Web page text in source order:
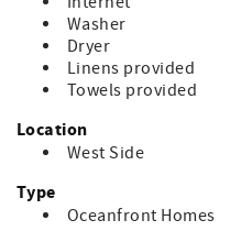
Washer
Dryer
Linens provided
Towels provided
Location
West Side
Type
Oceanfront Homes